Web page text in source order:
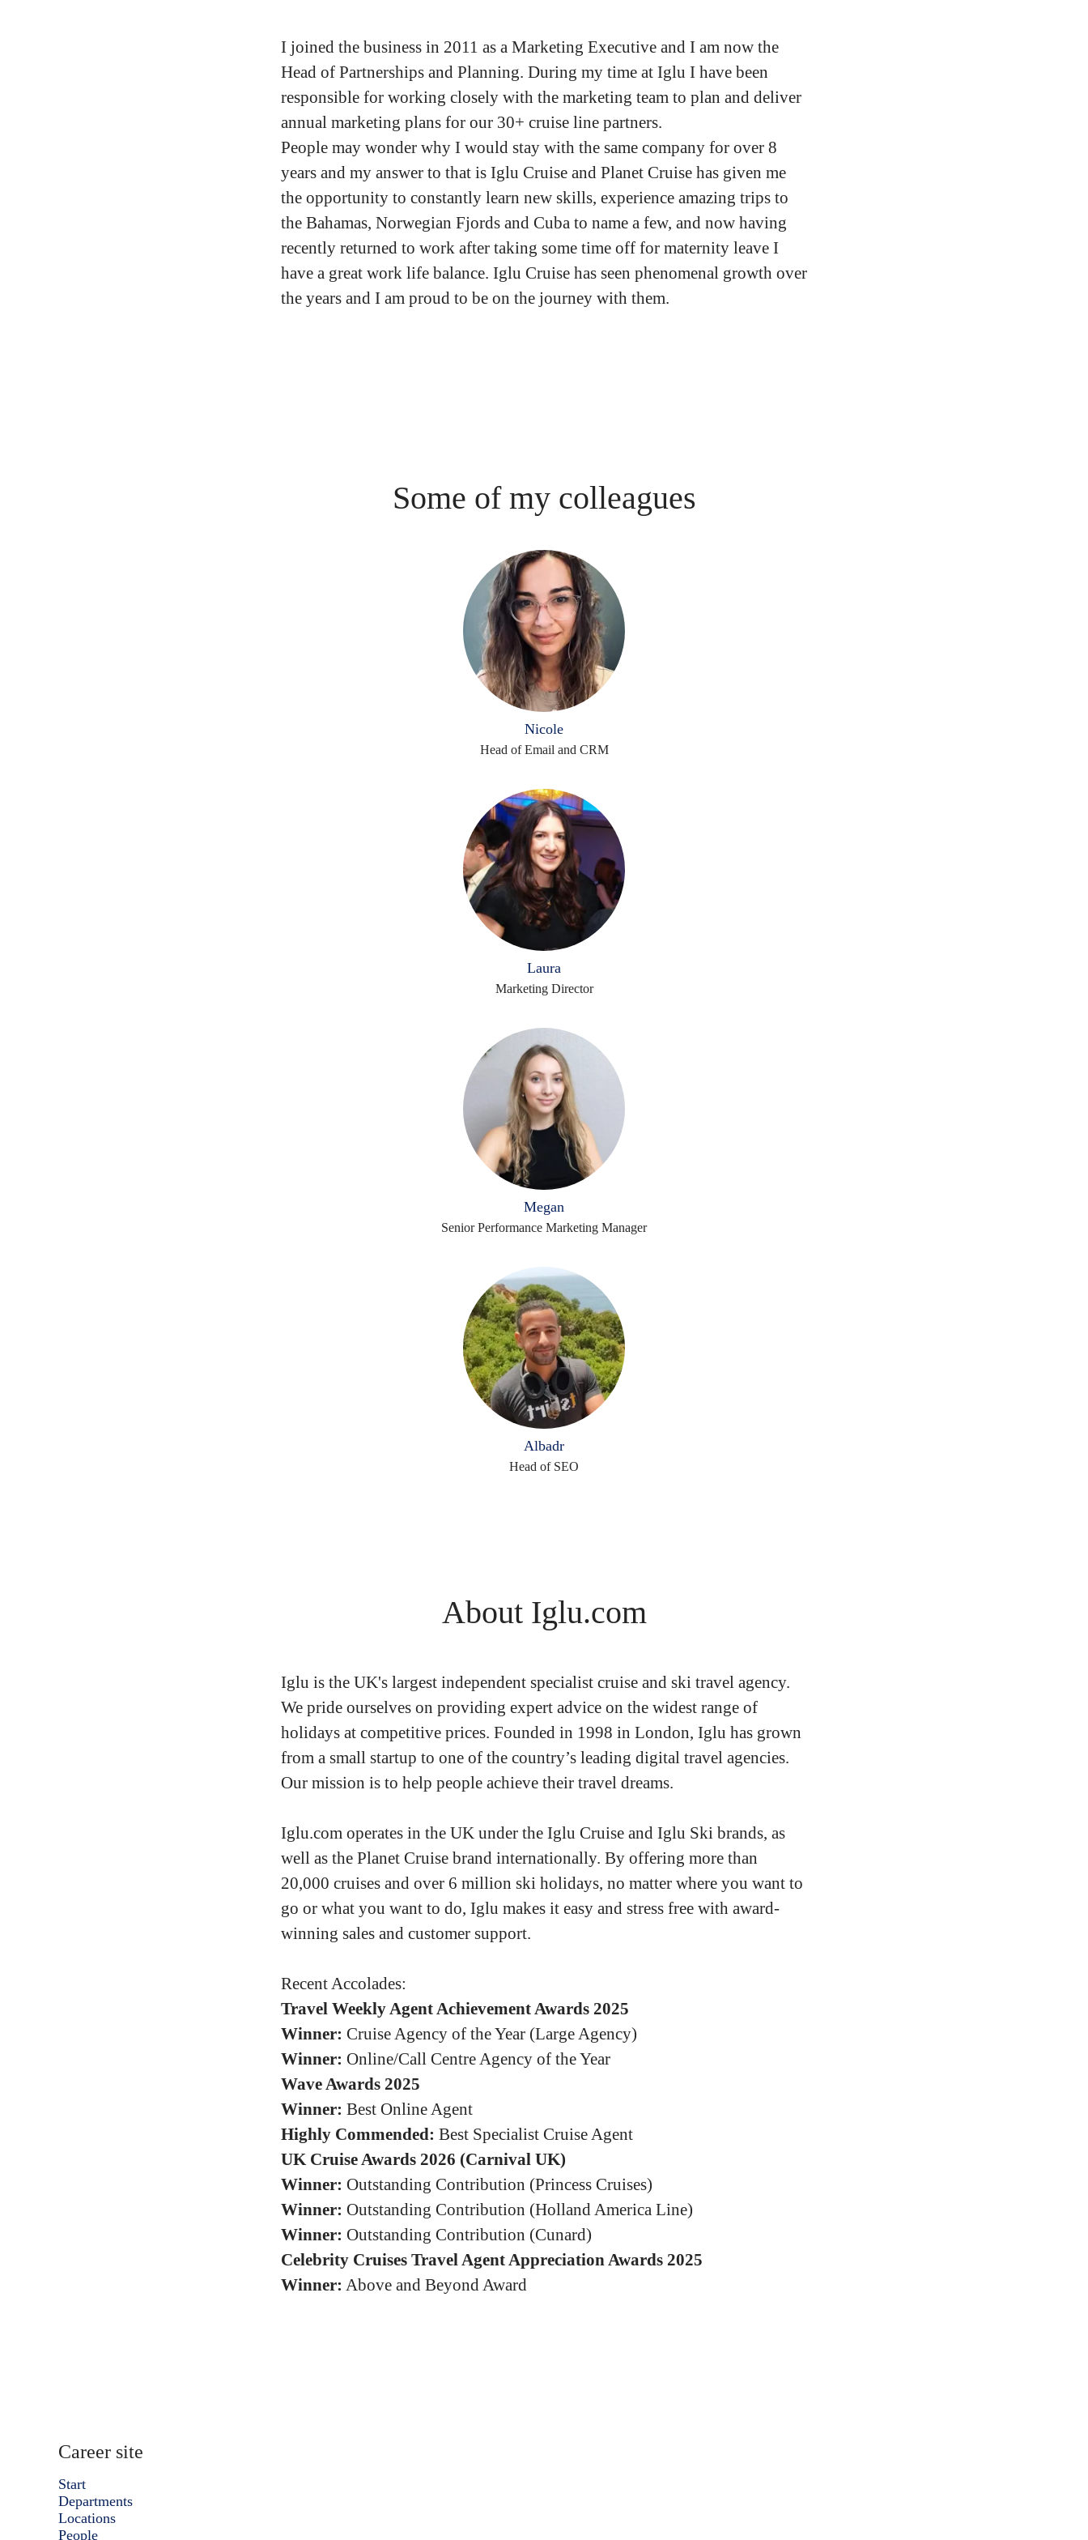
I joined the business in 2011 as a Marketing Executive and I am now the
Head of Partnerships and Planning. During my time at Iglu I have been
responsible for working closely with the marketing team to plan and deliver
annual marketing plans for our 30+ cruise line partners.
People may wonder why I would stay with the same company for over 8
years and my answer to that is Iglu Cruise and Planet Cruise has given me
the opportunity to constantly learn new skills, experience amazing trips to
the Bahamas, Norwegian Fjords and Cuba to name a few, and now having
recently returned to work after taking some time off for maternity leave I
have a great work life balance. Iglu Cruise has seen phenomenal growth over
the years and I am proud to be on the journey with them.
Some of my colleagues
Nicole
Head of Email and CRM
Laura
Marketing Director
Megan
Senior Performance Marketing Manager
Albadr
Head of SEO
About Iglu.com
Iglu is the UK's largest independent specialist cruise and ski travel agency.
We pride ourselves on providing expert advice on the widest range of
holidays at competitive prices. Founded in 1998 in London, Iglu has grown
from a small startup to one of the country’s leading digital travel agencies.
Our mission is to help people achieve their travel dreams.
Iglu.com operates in the UK under the Iglu Cruise and Iglu Ski brands, as
well as the Planet Cruise brand internationally. By offering more than
20,000 cruises and over 6 million ski holidays, no matter where you want to
go or what you want to do, Iglu makes it easy and stress free with award-
winning sales and customer support.
Recent Accolades:
Travel Weekly Agent Achievement Awards 2025
Winner: Cruise Agency of the Year (Large Agency)
Winner: Online/Call Centre Agency of the Year
Wave Awards 2025
Winner: Best Online Agent
Highly Commended: Best Specialist Cruise Agent
UK Cruise Awards 2026 (Carnival UK)
Winner: Outstanding Contribution (Princess Cruises)
Winner: Outstanding Contribution (Holland America Line)
Winner: Outstanding Contribution (Cunard)
Celebrity Cruises Travel Agent Appreciation Awards 2025
Winner: Above and Beyond Award
Career site
Start
Departments
Locations
People